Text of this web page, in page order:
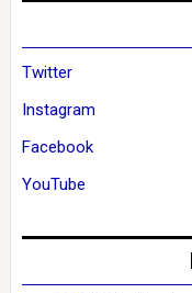
Twitter
Instagram
Facebook
YouTube